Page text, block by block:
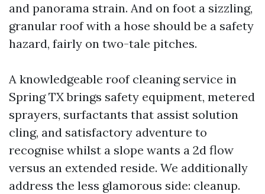
and panorama strain. And on foot a sizzling,
granular roof with a hose should be a safety
hazard, fairly on two-tale pitches.
A knowledgeable roof cleaning service in
Spring TX brings safety equipment, metered
sprayers, surfactants that assist solution
cling, and satisfactory adventure to
recognise whilst a slope wants a 2d flow
versus an extended reside. We additionally
address the less glamorous side: cleanup.